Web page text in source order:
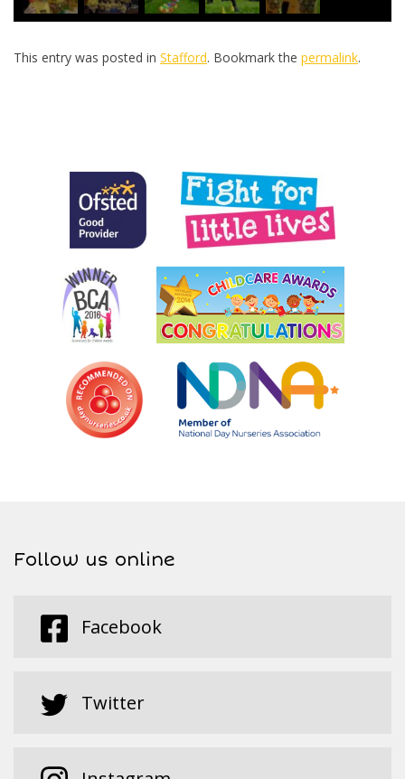
This entry was posted in Stafford. Bookmark the permalink.
Follow us online
Facebook
Twitter